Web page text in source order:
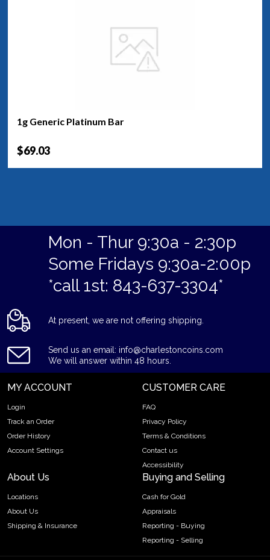
1g Generic Platinum Bar
$69.03
Mon - Thur 9:30a - 2:30p
Some Fridays 9:30a-2:00p
*call 1st: 843-637-3304*
At present, we are not offering shipping.
Send us an email: info@charlestoncoins.com
We will answer within 48 hours.
MY ACCOUNT
Login
Track an Order
Order History
Account Settings
CUSTOMER CARE
FAQ
Privacy Policy
Terms & Conditions
Contact us
Accessibility
About Us
Locations
About Us
Shipping & Insurance
Buying and Selling
Cash for Gold
Appraisals
Reporting - Buying
Reporting - Selling